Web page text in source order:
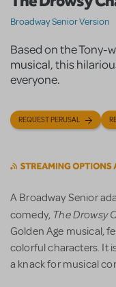
Broadway Senior Version
Based on the Tony-
musical, this
everyone.
REQUEST PERUSAL
A Broadway Senior
comedy, The Drowsy
Golden Age musical,
colorful characters. It
a knack for musical